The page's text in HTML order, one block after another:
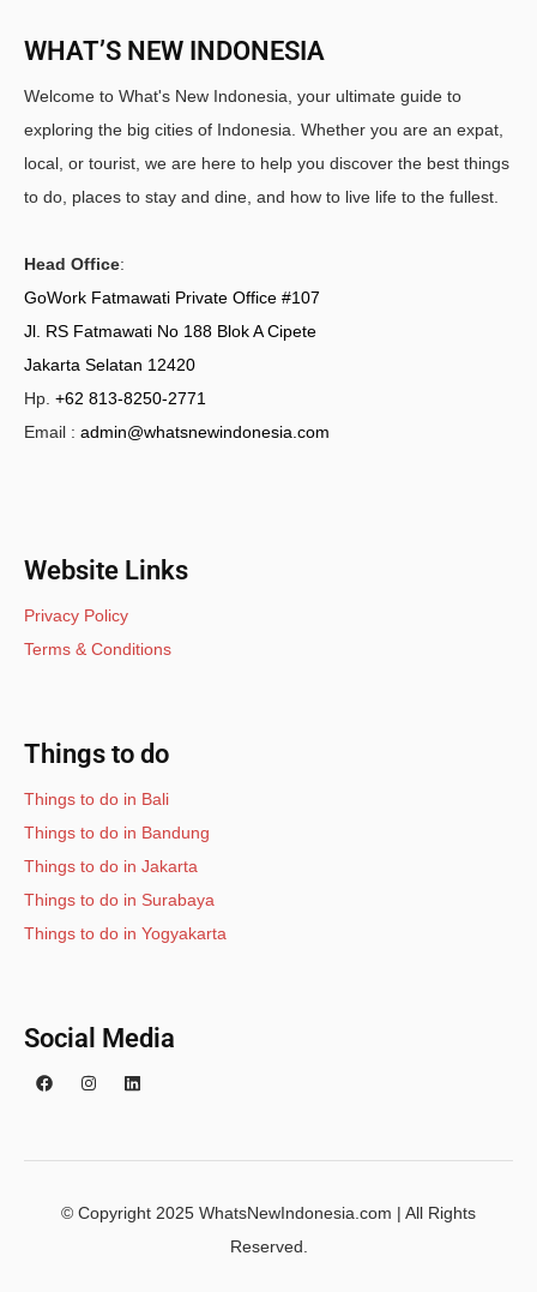
WHAT’S NEW INDONESIA
Welcome to What's New Indonesia, your ultimate guide to
exploring the big cities of Indonesia. Whether you are an expat,
local, or tourist, we are here to help you discover the best things
to do, places to stay and dine, and how to live life to the fullest.
Head Office:
GoWork Fatmawati Private Office #107
Jl. RS Fatmawati No 188 Blok A Cipete
Jakarta Selatan 12420
Hp. +62 813-8250-2771
Email : admin@whatsnewindonesia.com
Website Links
Privacy Policy
Terms & Conditions
Things to do
Things to do in Bali
Things to do in Bandung
Things to do in Jakarta
Things to do in Surabaya
Things to do in Yogyakarta
Social Media
© Copyright 2025 WhatsNewIndonesia.com | All Rights
Reserved.